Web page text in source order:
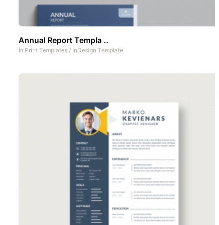
Annual Report Templa ..
In Print Templates / InDesign Template